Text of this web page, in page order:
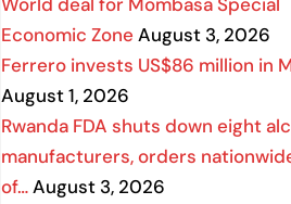
Economic Zone August 3, 2026
Ferrero invests US$86 million in
August 1, 2026
Rwanda FDA shuts down eight
manufacturers, orders
of…August 3, 2026